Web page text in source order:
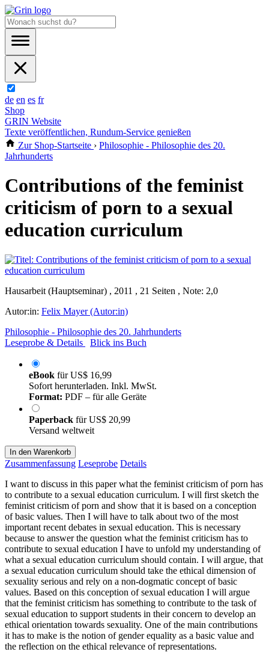
de en es fr
Shop
GRIN Website
Texte veröffentlichen, Rundum-Service genießen
Zur Shop-Startseite › Philosophie - Philosophie des 20.
Jahrhunderts
Contributions of the feminist
criticism of porn to a sexual
education curriculum
Hausarbeit (Hauptseminar) , 2011 , 21 Seiten , Note: 2,0
Autor:in: Felix Mayer (Autor:in)
Philosophie - Philosophie des 20. Jahrhunderts
Leseprobe & Details
Blick ins Buch
eBook fürUS$ 16,99
Sofort herunterladen. Inkl. MwSt.
Format: PDF – für alle Geräte
Paperback fürUS$ 20,99
Versand weltweit
In den Warenkorb
Zusammenfassung Leseprobe Details
I want to discuss in this paper what the feminist criticism of porn has
to contribute to a sexual education curriculum. I will first sketch the
feminist criticism of porn and show that it is based on a conception
of basic values. Then I will have to talk about two of the most
important recent debates in sexual education. This is necessary
because to answer the question what the feminist criticism has to
contribute to sexual education I have to unfold my understanding of
what a sexual education curriculum should contain. I will argue, that
a sexual education curriculum should take the ethical dimension of
sexuality serious and rely on a non-dogmatic concept of basic
values. Based on this conception of sexual education I will argue
that the feminist criticism has something to contribute to the task of
sexual education to support students in their concern to develop an
ethical orientation towards sexuality. One of the main contributions
it has to make is the notion of gender equality as a basic value and
the reflection on the ethical relevance of representations.